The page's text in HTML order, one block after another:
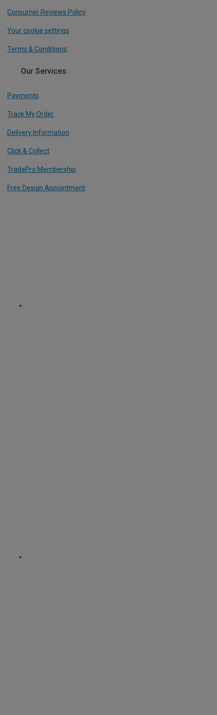
Consumer Reviews Policy
Your cookie settings
Terms & Conditions
Our Services
Payments
Track My Order
Delivery Information
Click & Collect
TradePro Membership
Free Design Appointment